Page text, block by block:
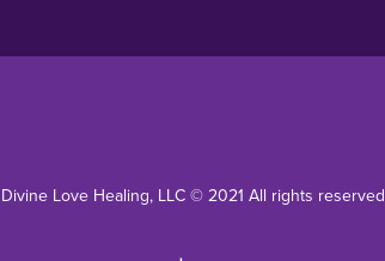
Divine Love Healing, LLC © 2021 All rights reserved